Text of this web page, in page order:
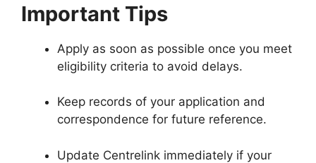
Important Tips
Apply as soon as possible once you meet
eligibility criteria to avoid delays.
Keep records of your application and
correspondence for future reference.
Update Centrelink immediately if your